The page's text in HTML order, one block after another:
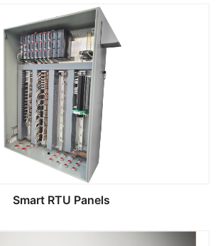
Smart RTU Panels